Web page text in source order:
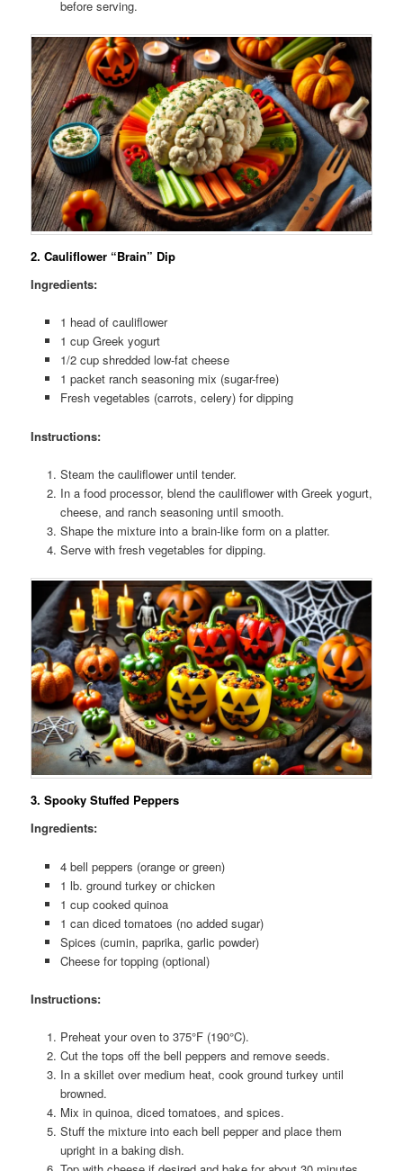
before serving.
2. Cauliflower “Brain” Dip
Ingredients:
1 head of cauliflower
1 cup Greek yogurt
1/2 cup shredded low-fat cheese
1 packet ranch seasoning mix (sugar-free)
Fresh vegetables (carrots, celery) for dipping
Instructions:
Steam the cauliflower until tender.
In a food processor, blend the cauliflower with Greek yogurt,
cheese, and ranch seasoning until smooth.
Shape the mixture into a brain-like form on a platter.
Serve with fresh vegetables for dipping.
3.Spooky Stuffed Peppers
Ingredients:
4 bell peppers (orange or green)
1 lb. ground turkey or chicken
1 cup cooked quinoa
1 can diced tomatoes (no added sugar)
Spices (cumin, paprika, garlic powder)
Cheese for topping (optional)
Instructions:
Preheat your oven to 375°F (190°C).
Cut the tops off the bell peppers and remove seeds.
In a skillet over medium heat, cook ground turkey until
browned.
Mix in quinoa, diced tomatoes, and spices.
Stuff the mixture into each bell pepper and place them
upright in a baking dish.